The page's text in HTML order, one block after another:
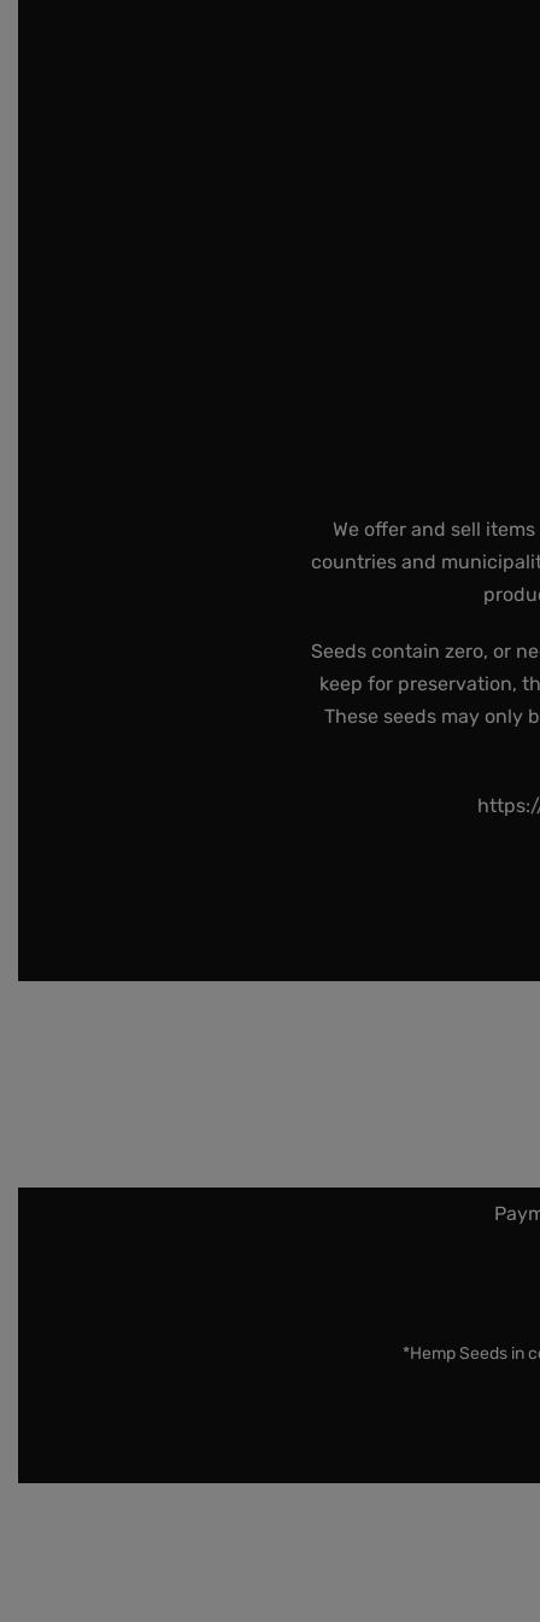
We offer and sell
countries and
Seeds contain zero, or
keep for preservation,
These seeds may only
*Hemp Seeds in